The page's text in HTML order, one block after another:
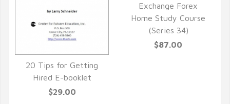
QUICK VIEW
20 Tips for Getting
Hired E-booklet
$29.00
QUICK VIEW
Exchange Forex
Home Study Course
(Series 34)
$87.00